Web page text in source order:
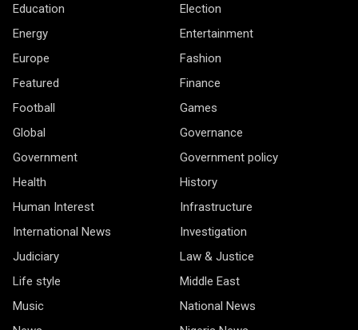
Education
Election
Energy
Entertainment
Europe
Fashion
Featured
Finance
Football
Games
Global
Governance
Government
Government policy
Health
History
Human Interest
Infrastructure
International News
Investigation
Judiciary
Law & Justice
Life style
Middle East
Music
National News